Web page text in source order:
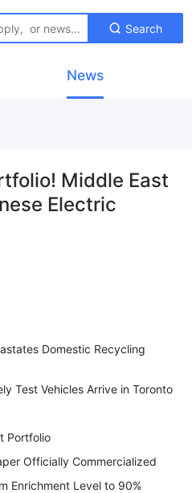
Search
News
Middle East
Electric
Domestic Recycling
Test Vehicles Arrive in Toronto
Portfolio
Officially Commercialized
Enrichment Level to 90%